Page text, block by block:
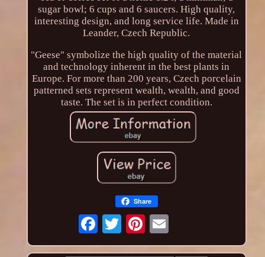
sugar bowl; 6 cups and 6 saucers. High quality,
interesting design, and long service life. Made in
Leander, Czech Republic.
"Geese" symbolize the high quality of the material
and technology inherent in the best plants in
Europe. For more than 200 years, Czech porcelain
patterned sets represent wealth, wealth, and good
taste. The set is in perfect condition.
Share